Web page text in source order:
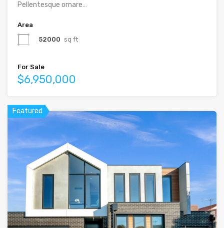
Pellentesque ornare…
Area
52000 sq ft
For Sale
$6,950,000
Featured